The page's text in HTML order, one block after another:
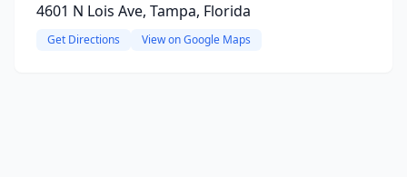
4601 N Lois Ave, Tampa, Florida
Get Directions View on Google Maps